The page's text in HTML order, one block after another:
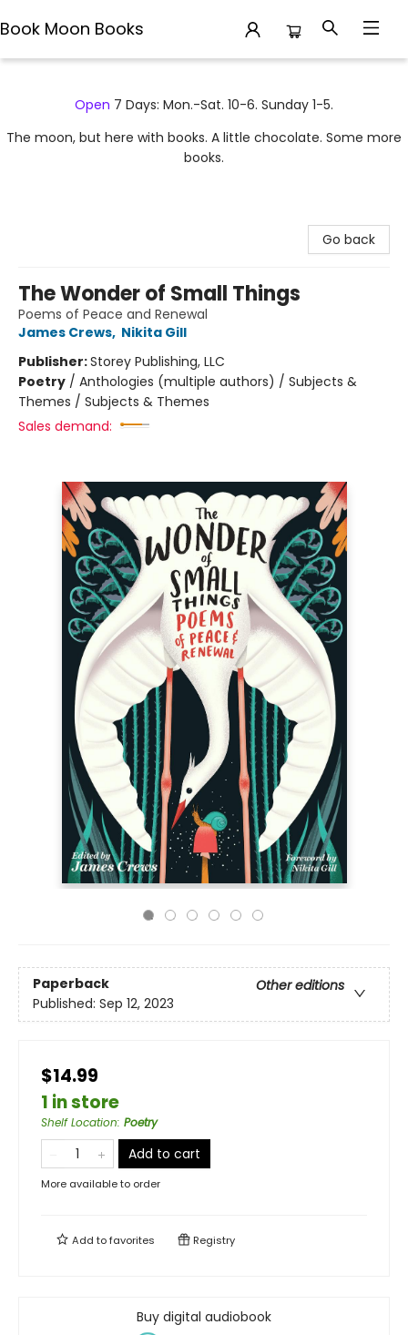
Book Moon Books
Open 7 Days: Mon.-Sat. 10-6. Sunday 1-5.
The moon, but here with books. A little chocolate. Some more
books.
Go back
The Wonder of Small Things
Poems of Peace and Renewal
James Crews, Nikita Gill
Publisher:Storey Publishing, LLC
Poetry / Anthologies (multiple authors) / Subjects &
Themes / Subjects & Themes
Sales demand:
Paperback
Other editions
Published: Sep 12, 2023
$14.99
1 in store
Shelf Location: Poetry
Add to cart
More available to order
Add tofavorites Registry
Buy digital audiobook